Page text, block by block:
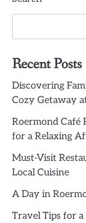
Recent Posts
Discovering
Cozy Getaway
Roermond Café
for a Relaxing
Must-Visit
Local Cuisine
A Day in
Travel Tips for